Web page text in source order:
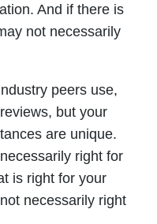
And if there is
not necessarily
peers use,
but your
are unique.
right for
is right for your
necessarily right